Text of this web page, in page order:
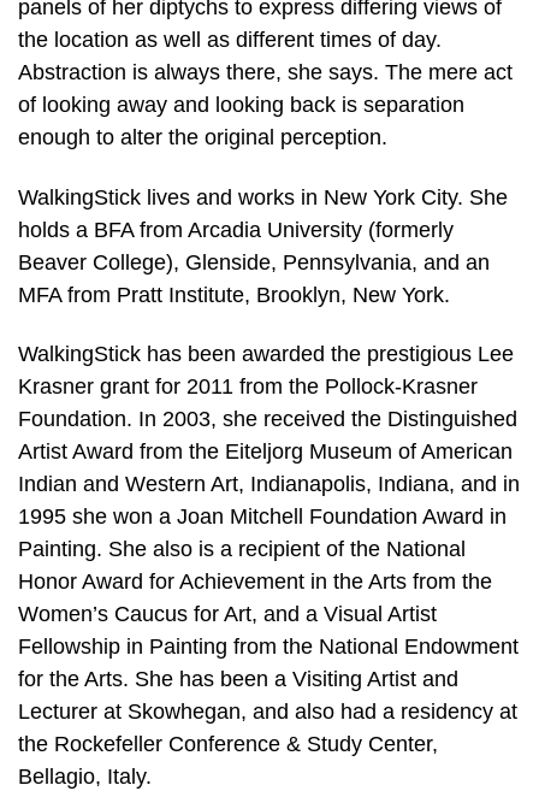
panels of her diptychs to express differing views of
the location as well as different times of day.
Abstraction is always there, she says. The mere act
of looking away and looking back is separation
enough to alter the original perception.
WalkingStick lives and works in New York City. She
holds a BFA from Arcadia University (formerly
Beaver College), Glenside, Pennsylvania, and an
MFA from Pratt Institute, Brooklyn, New York.
WalkingStick has been awarded the prestigious Lee
Krasner grant for 2011 from the Pollock-Krasner
Foundation. In 2003, she received the Distinguished
Artist Award from the Eiteljorg Museum of American
Indian and Western Art, Indianapolis, Indiana, and in
1995 she won a Joan Mitchell Foundation Award in
Painting. She also is a recipient of the National
Honor Award for Achievement in the Arts from the
Women’s Caucus for Art, and a Visual Artist
Fellowship in Painting from the National Endowment
for the Arts. She has been a Visiting Artist and
Lecturer at Skowhegan, and also had a residency at
the Rockefeller Conference & Study Center,
Bellagio, Italy.